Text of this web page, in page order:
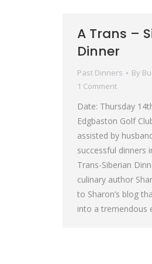
A Trans –
Dinner
Past Dinners By
1 Comment
Date: Thursday
Edgbaston Golf
assisted by
successful dinners
Trans-Siberian
culinary author
to Sharon’s blog
into a tremendous